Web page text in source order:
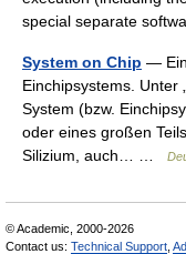
special separate
System on Chip —
Einchipsystems. Unter
System (bzw.
oder eines großen
Silizium, auch… …
© Academic, 2000-2026
Contact us: Technical Support